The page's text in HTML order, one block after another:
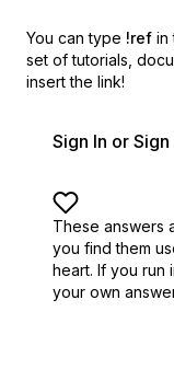
You can type !ref in
set of tutorials,
insert the link!
Sign In or
These answers
you find them
heart. If you run
your own